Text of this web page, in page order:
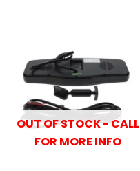
OUT OF STOCK - CALL
FOR MORE INFO